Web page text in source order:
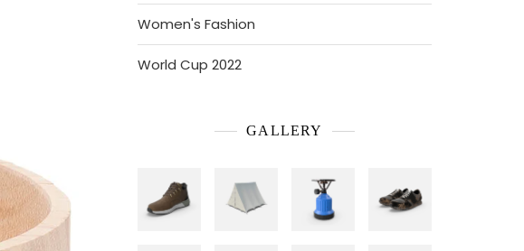
Women's Fashion
World Cup 2022
GALLERY